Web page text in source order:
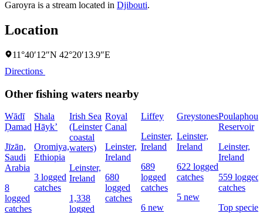
Garoyra is a stream located in Djibouti.
Location
11°40′12″N 42°20′13.9″E
Directions
Other fishing waters nearby
Wādī
Ḑamad
Jīzān,
Saudi
Arabia
8
logged
catches
Shala
Hāyk’
Oromiya,
Ethiopia
3 logged
catches
Irish Sea
(Leinster
coastal
waters)
Leinster,
Ireland
1,338
logged
Royal
Canal
Leinster,
Ireland
680
logged
catches
Liffey
Leinster,
Ireland
689
logged
catches
6 new
Greystones
Leinster,
Ireland
622 logged
catches
5 new
Reservoir
Leinster,
Ireland
559 logged
catches
Top